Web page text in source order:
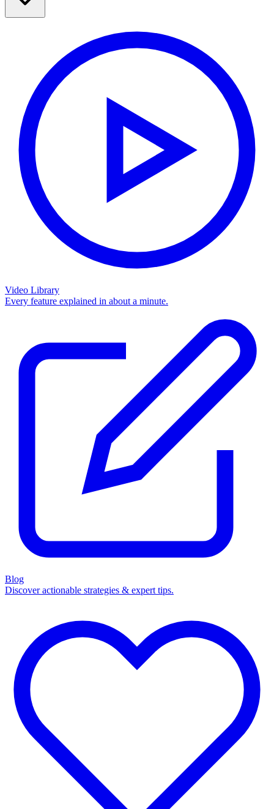
Video Library
Every feature explained in about a minute.
Blog
Discover actionable strategies & expert tips.